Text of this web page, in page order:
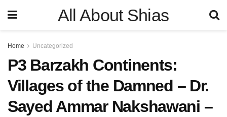
All About Shias
Home Uncategorized
P3 Barzakh Continents:
Villages of the Damned – Dr.
Sayed Ammar Nakshawani –